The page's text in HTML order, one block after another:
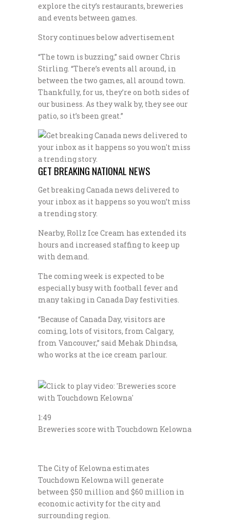
explore the city’s restaurants, breweries
and events between games.
Story continues below advertisement
“The town is buzzing,” said owner Chris
Stirling. “There’s events all around, in
between the two games, all around town.
Thankfully, for us, they’re on both sides of
our business. As they walk by, they see our
patio, so it’s been great.”
GET BREAKING NATIONAL NEWS
Get breaking Canada news delivered to
your inbox as it happens so you won’t miss
a trending story.
Nearby, Rollz Ice Cream has extended its
hours and increased staffing to keep up
with demand.
The coming week is expected to be
especially busy with football fever and
many taking in Canada Day festivities.
“Because of Canada Day, visitors are
coming, lots of visitors, from Calgary,
from Vancouver,” said Mehak Dhindsa,
who works at the ice cream parlour.
1:49
Breweries score with Touchdown Kelowna
The City of Kelowna estimates
Touchdown Kelowna will generate
between $50 million and $60 million in
economic activity for the city and
surrounding region.